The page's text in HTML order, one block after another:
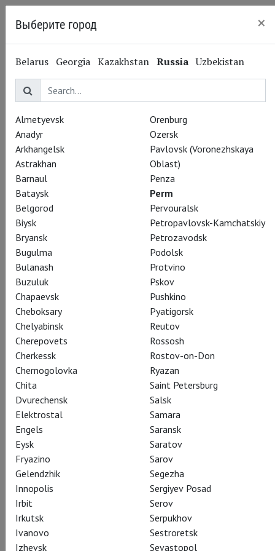
Выберите город ×
Belarus Georgia Kazakhstan Russia Uzbekistan
Almetyevsk
Anadyr
Arkhangelsk
Astrakhan
Barnaul
Bataysk
Belgorod
Biysk
Bryansk
Bugulma
Bulanash
Buzuluk
Chapaevsk
Cheboksary
Chelyabinsk
Cherepovets
Cherkessk
Chernogolovka
Chita
Dvurechensk
Elektrostal
Engels
Eysk
Fryazino
Gelendzhik
Innopolis
Irbit
Irkutsk
Ivanovo
Izhevsk
Orenburg
Ozersk
Pavlovsk (Voronezhskaya
Oblast)
Penza
Perm
Pervouralsk
Petropavlovsk-Kamchatskiy
Petrozavodsk
Podolsk
Protvino
Pskov
Pushkino
Pyatigorsk
Reutov
Rossosh
Rostov-on-Don
Ryazan
Saint Petersburg
Salsk
Samara
Saransk
Saratov
Sarov
Segezha
Sergiyev Posad
Serov
Serpukhov
Sestroretsk
Sevastopol